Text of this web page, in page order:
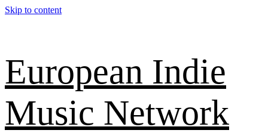
Skip to content
European Indie
Music Network